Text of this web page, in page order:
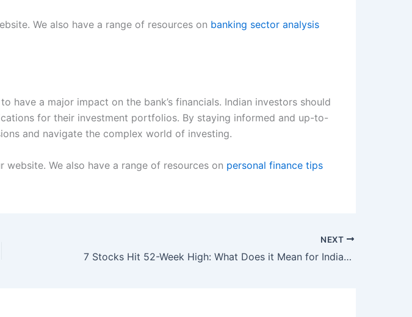
We also have a range of resources on banking sector analysis
a major impact on the bank’s financials. Indian investors should
for their investment portfolios. By staying informed and up-to-
and navigate the complex world of investing.
website. We also have a range of resources on personal finance tips
NEXT
7 Stocks Hit 52-Week High: What Does it Mean for Indian Investors?